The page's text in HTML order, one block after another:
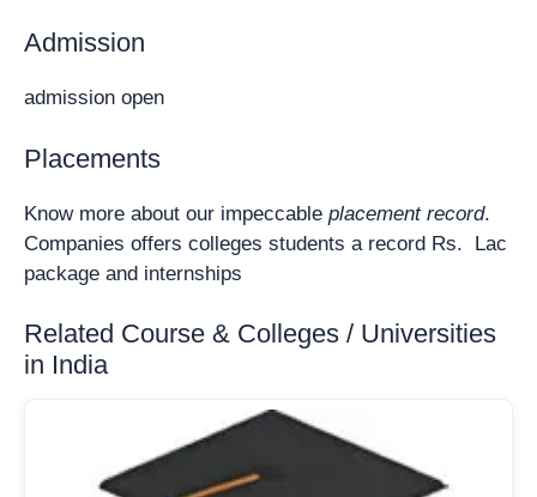
Admission
admission open
Placements
Know more about our impeccable placement record.
Companies offers colleges students a record Rs. Lac
package and internships
Related Course & Colleges / Universities
in India